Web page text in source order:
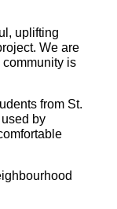
uplifting
We are
is
from St.
by